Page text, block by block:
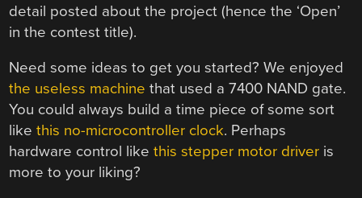
detail posted about the project (hence the ‘Open’
in the contest title).
Need some ideas to get you started? We enjoyed
the useless machine that used a 7400 NAND gate.
You could always build a time piece of some sort
likethis no-microcontroller clock. Perhaps
hardware control likethis stepper motor driver is
more to your liking?